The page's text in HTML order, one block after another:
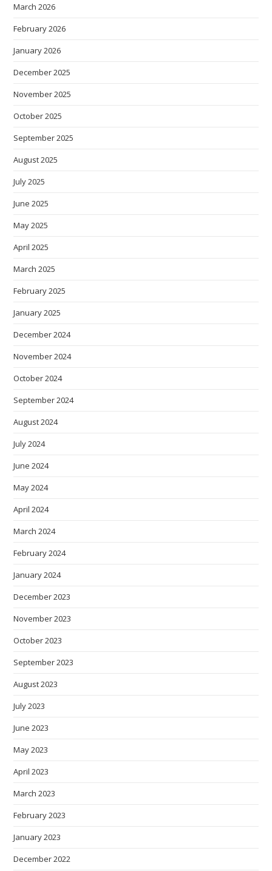
March 2026
February 2026
January 2026
December 2025
November 2025
October 2025
September 2025
August 2025
July 2025
June 2025
May 2025
April 2025
March 2025
February 2025
January 2025
December 2024
November 2024
October 2024
September 2024
August 2024
July 2024
June 2024
May 2024
April 2024
March 2024
February 2024
January 2024
December 2023
November 2023
October 2023
September 2023
August 2023
July 2023
June 2023
May 2023
April 2023
March 2023
February 2023
January 2023
December 2022